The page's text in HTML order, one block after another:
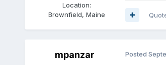
Location:
Brownfield, Maine
mpanzar Posted